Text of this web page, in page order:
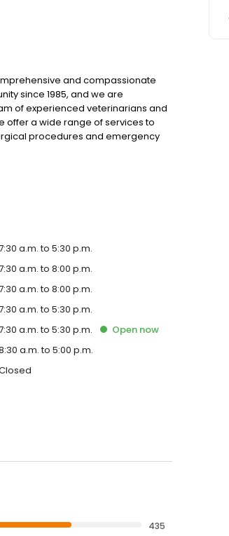
and compassionate
since 1985, and we are
of experienced veterinarians and
offer a wide range of services to
procedures and emergency
a.m. to 5:30 p.m.
a.m. to 8:00 p.m.
a.m. to 8:00 p.m.
a.m. to 5:30 p.m.
a.m. to 5:30 p.m. Open now
a.m. to 5:00 p.m.
435